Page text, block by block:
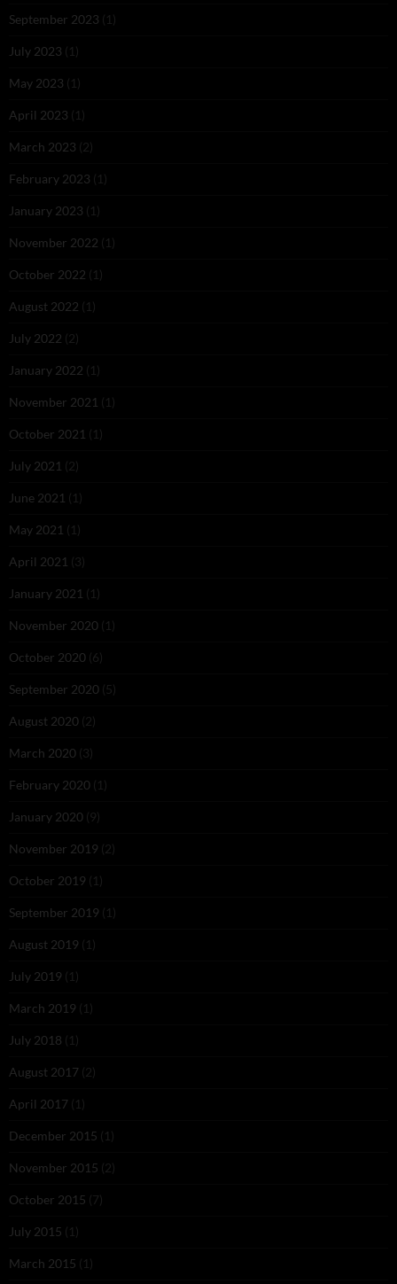
September 2023 (1)
July 2023 (1)
May 2023 (1)
April 2023 (1)
March 2023 (2)
February 2023 (1)
January 2023 (1)
November 2022 (1)
October 2022 (1)
August 2022 (1)
July 2022 (2)
January 2022 (1)
November 2021 (1)
October 2021 (1)
July 2021 (2)
June 2021 (1)
May 2021 (1)
April 2021 (3)
January 2021 (1)
November 2020 (1)
October 2020 (6)
September 2020 (5)
August 2020 (2)
March 2020 (3)
February 2020 (1)
January 2020 (9)
November 2019 (2)
October 2019 (1)
September 2019 (1)
August 2019 (1)
July 2019 (1)
March 2019 (1)
July 2018 (1)
August 2017 (2)
April 2017 (1)
December 2015 (1)
November 2015 (2)
October 2015 (7)
July 2015 (1)
March 2015 (1)